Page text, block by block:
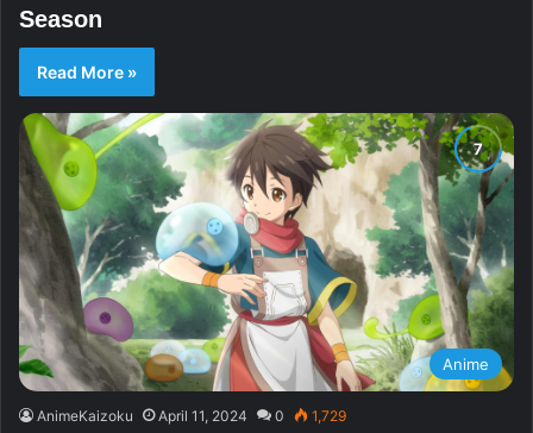
Season
Read More »
Anime
AnimeKaizoku April 11, 2024 0 1,729